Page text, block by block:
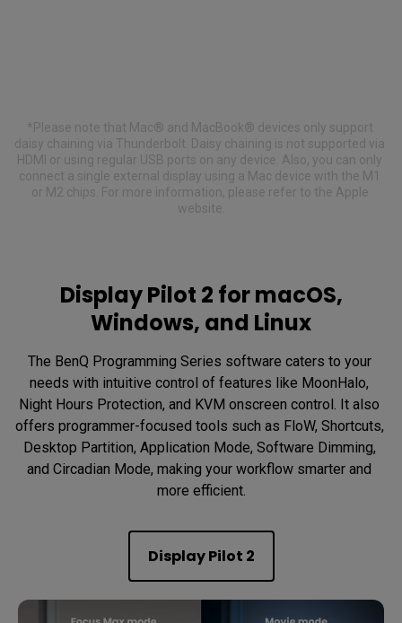
*Please note that Mac® and MacBook® devices only support
daisy chaining via Thunderbolt. Daisy chaining is not supported via
HDMI or using regular USB ports on any device. Also, you can only
connect a single external display using a Mac device with the M1
or M2 chips. For more information, please refer to the Apple
website.
Display Pilot 2 for macOS,
Windows, and Linux
The BenQ Programming Series software caters to your
needs with intuitive control of features like MoonHalo,
Night Hours Protection, and KVM onscreen control. It also
offers programmer-focused tools such as FloW, Shortcuts,
Desktop Partition, Application Mode, Software Dimming,
and Circadian Mode, making your workflow smarter and
more efficient.
Display Pilot 2